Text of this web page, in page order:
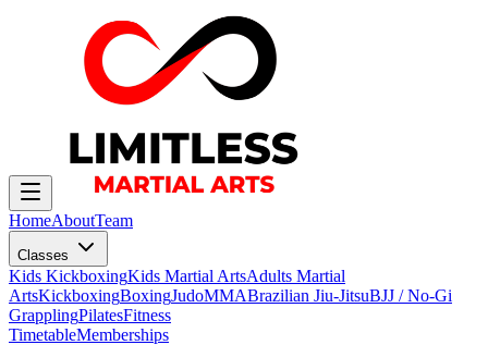
HomeAboutTeam
Classes
Kids KickboxingKids Martial ArtsAdults Martial
ArtsKickboxingBoxingJudoMMABrazilian Jiu-JitsuBJJ / No-Gi
GrapplingPilatesFitness
TimetableMemberships